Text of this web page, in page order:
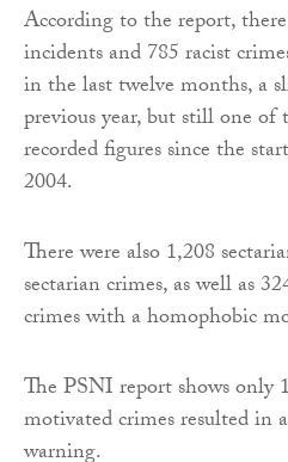
According to the report,
incidents and 785 racist
in the last twelve months, a
previous year, but still one
recorded figures since the
2004.
There were also 1,208
sectarian crimes, as well as
crimes with a homophobic
The PSNI report shows only
motivated crimes resulted in
warning.